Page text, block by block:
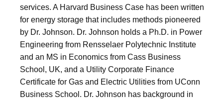
services. A Harvard Business Case has been written
for energy storage that includes methods pioneered
by Dr. Johnson. Dr. Johnson holds a Ph.D. in Power
Engineering from Rensselaer Polytechnic Institute
and an MS in Economics from Cass Business
School, UK, and a Utility Corporate Finance
Certificate for Gas and Electric Utilities from UConn
Business School. Dr. Johnson has background in